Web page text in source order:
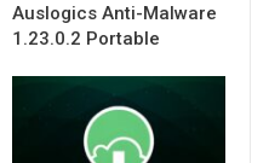
Auslogics Anti-Malware
1.23.0.2 Portable